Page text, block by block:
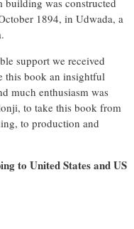
1894, in Udwada, a
support we received
this book an insightful
much enthusiasm was
to take this book from
to production and
to United States and US